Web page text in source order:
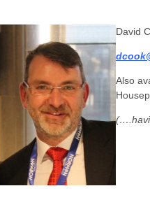
David
Also